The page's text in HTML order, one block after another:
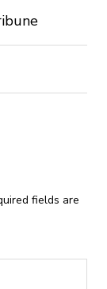
fields are